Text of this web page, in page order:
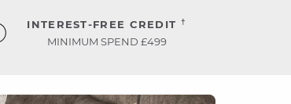
INTEREST-FREE CREDIT †
MINIMUM SPEND £499